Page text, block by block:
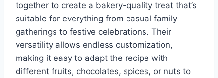
together to create a bakery-quality treat that’s
suitable for everything from casual family
gatherings to festive celebrations. Their
versatility allows endless customization,
making it easy to adapt the recipe with
different fruits, chocolates, spices, or nuts to